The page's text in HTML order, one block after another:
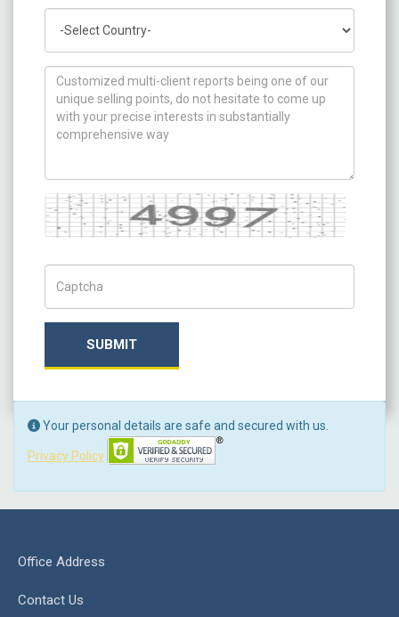
How can we help you ?
Captcha
SUBMIT
Your personal details are safe and secured with us.
Privacy Policy
Office Address
Contact Us